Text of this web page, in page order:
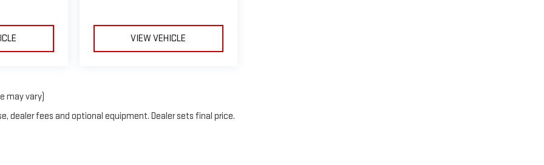
VIEW VEHICLE
may vary)
dealer fees and optional equipment. Dealer sets final price.